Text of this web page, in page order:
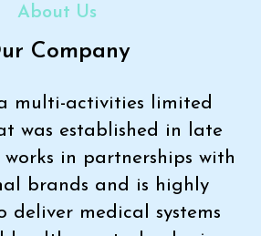
About Us
Company
multi-activities limited
was established in late
works in partnerships with
brands and is highly
deliver medical systems